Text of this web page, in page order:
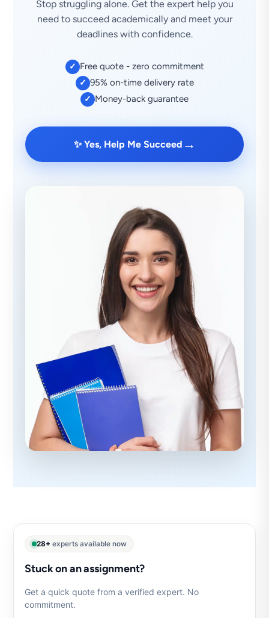
Stop struggling alone. Get the expert help you
need to succeed academically and meet your
deadlines with confidence.
✓ Free quote - zero commitment
✓ 95% on-time delivery rate
✓ Money-back guarantee
✨ Yes, Help Me Succeed →
28+ experts available now
Stuck on an assignment?
Get a quick quote from a verified expert. No
commitment.